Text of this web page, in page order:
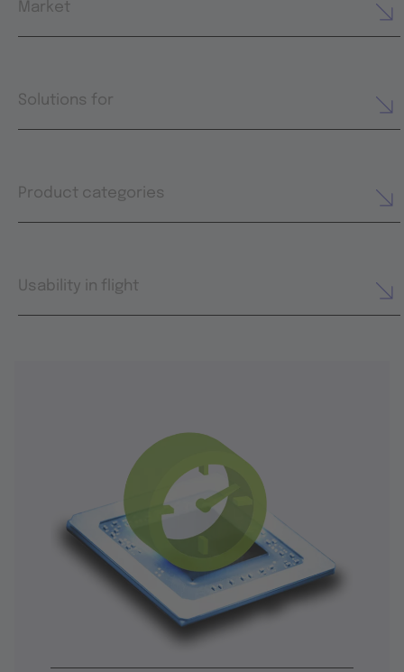
Market
Solutions for
Product categories
Usability in flight